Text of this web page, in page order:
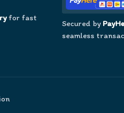
for fast
Secured by
seamless